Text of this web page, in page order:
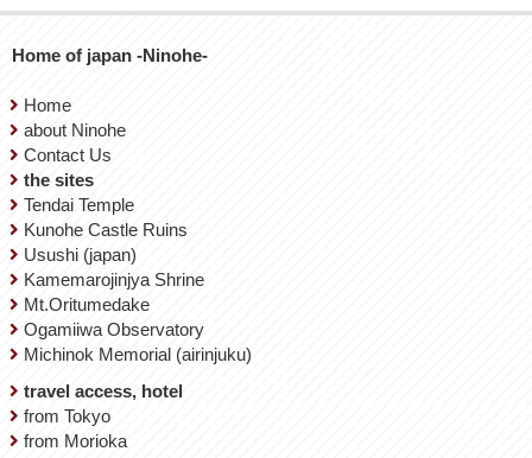
Home of japan -Ninohe-
Home
about Ninohe
Contact Us
the sites
Tendai Temple
Kunohe Castle Ruins
Usushi (japan)
Kamemarojinjya Shrine
Mt.Oritumedake
Ogamiiwa Observatory
Michinok Memorial (airinjuku)
travel access, hotel
from Tokyo
from Morioka